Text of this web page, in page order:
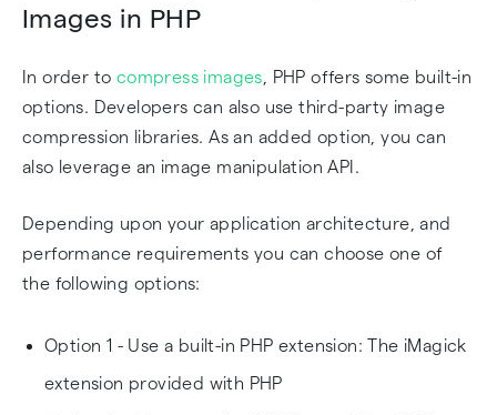
Images in PHP
In order to compress images , PHP offers some built-in
options. Developers can also use third-party image
compression libraries. As an added option, you can
also leverage an image manipulation API.
Depending upon your application architecture, and
performance requirements you can choose one of
the following options:
Option 1 - Use a built-in PHP extension: The iMagick
extension provided with PHP